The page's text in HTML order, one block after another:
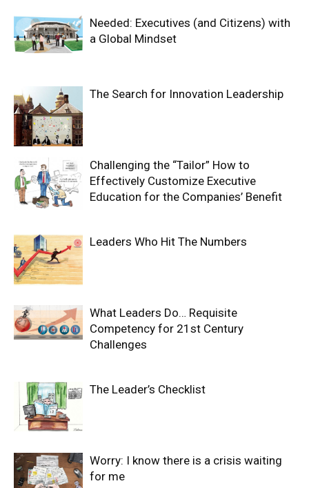
Needed: Executives (and Citizens) with
a Global Mindset
The Search for Innovation Leadership
Challenging the “Tailor” How to
Effectively Customize Executive
Education for the Companies’ Benefit
Leaders Who Hit The Numbers
What Leaders Do… Requisite
Competency for 21st Century
Challenges
The Leader’s Checklist
Worry: I know there is a crisis waiting
for me